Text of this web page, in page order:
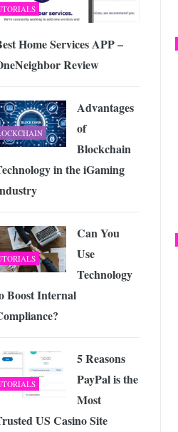
Home Services APP –
Review
Advantages
of
Blockchain
in the iGaming
Can You
Use
Technology
Boost Internal
5 Reasons
PayPal is the
Most
US Casino Site